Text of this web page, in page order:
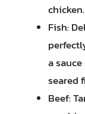
chicken.
Fish:
a
seared
Beef: